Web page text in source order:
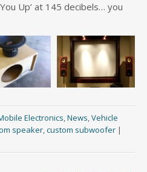
Up’ at 145 decibels… you
Electronics,News,Vehicle
speaker,custom subwoofer |